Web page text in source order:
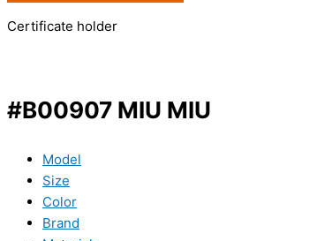
Certificate holder
#B00907 MIU MIU
Model
Size
Color
Brand